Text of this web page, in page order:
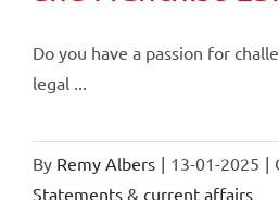
Do you have a passion for
legal ...
By Remy Albers | 13-01-2025 |
Statements & current affairs